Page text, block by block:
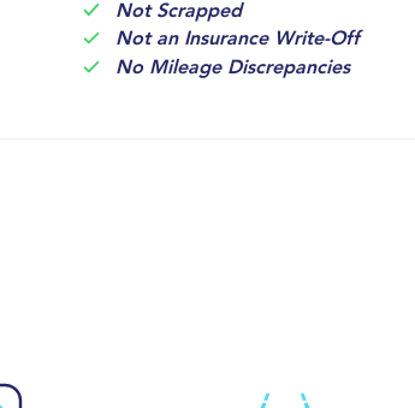
Not Scrapped
Not an Insurance Write-Off
No Mileage Discrepancies